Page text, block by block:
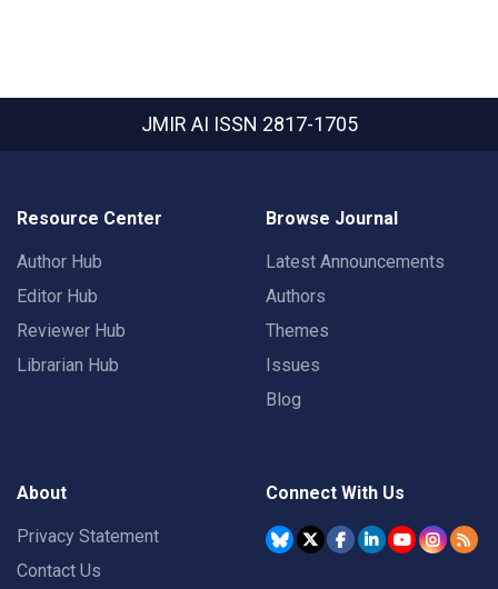
JMIR AI ISSN 2817-1705
Resource Center
Author Hub
Editor Hub
Reviewer Hub
Librarian Hub
Browse Journal
Latest Announcements
Authors
Themes
Issues
Blog
About
Privacy Statement
Contact Us
Connect With Us